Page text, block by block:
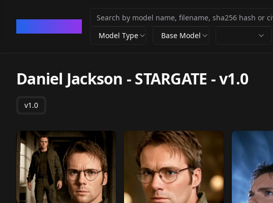
Model Type Base Model
Daniel Jackson - STARGATE -v1.0
v1.0